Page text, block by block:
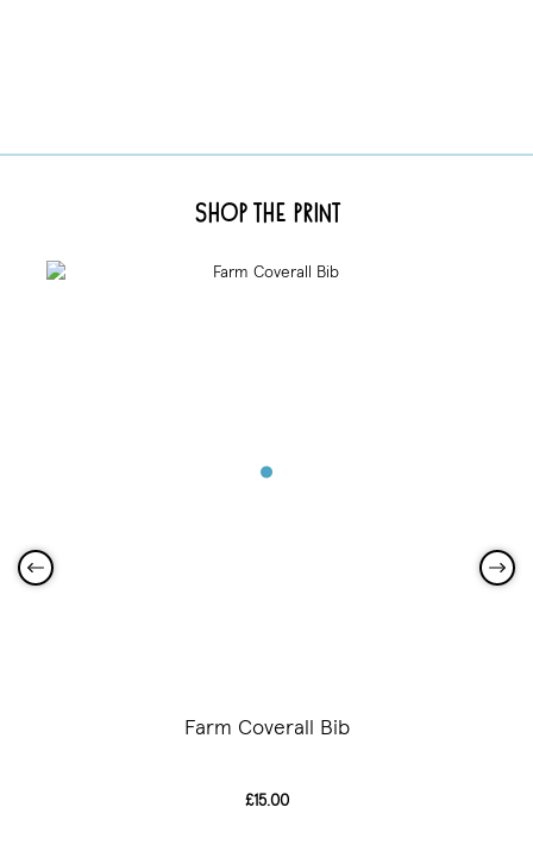
Shop the Print
Farm Coverall Bib
£15.00